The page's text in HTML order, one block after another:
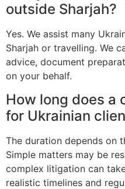
outside Sharjah?
Yes. We assist many
Sharjah or travelling. We
advice, document
on your behalf.
How long does a
for Ukrainian
The duration depends on
Simple matters may be
complex litigation can
realistic timelines and